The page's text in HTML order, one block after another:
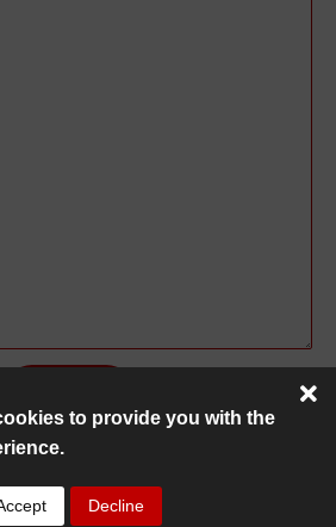
Policy HTML Sitemap
to provide you with the
Decline